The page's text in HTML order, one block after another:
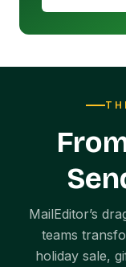
MailEditor’s
teams
holiday sale,